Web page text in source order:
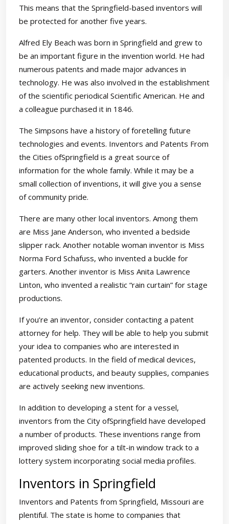
This means that the Springfield-based inventors will
be protected for another five years.
Alfred Ely Beach was born in Springfield and grew to
be an important figure in the invention world. He had
numerous patents and made major advances in
technology. He was also involved in the establishment
of the scientific periodical Scientific American. He and
a colleague purchased it in 1846.
The Simpsons have a history of foretelling future
technologies and events. Inventors and Patents From
the Cities ofSpringfield is a great source of
information for the whole family. While it may be a
small collection of inventions, it will give you a sense
of community pride.
There are many other local inventors. Among them
are Miss Jane Anderson, who invented a bedside
slipper rack. Another notable woman inventor is Miss
Norma Ford Schafuss, who invented a buckle for
garters. Another inventor is Miss Anita Lawrence
Linton, who invented a realistic “rain curtain” for stage
productions.
If you’re an inventor, consider contacting a patent
attorney for help. They will be able to help you submit
your idea to companies who are interested in
patented products. In the field of medical devices,
educational products, and beauty supplies, companies
are actively seeking new inventions.
In addition to developing a stent for a vessel,
inventors from the City ofSpringfield have developed
a number of products. These inventions range from
improved sliding shoe for a tilt-in window track to a
lottery system incorporating social media profiles.
Inventors in Springfield
Inventors and Patents from Springfield, Missouri are
plentiful. The state is home to companies that